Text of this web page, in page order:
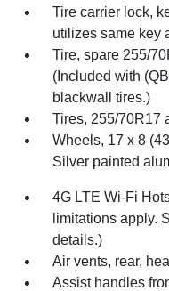
Tire carrier lock,
utilizes same key
Tire, spare 255/
(Included with
blackwall tires.)
Tires, 255/70R17
Wheels, 17 x 8
Silver painted
4G LTE Wi-Fi
limitations apply.
details.)
Air vents, rear,
Assist handles